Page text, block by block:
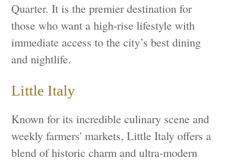
Quarter. It is the premier destination for
those who want a high-rise lifestyle with
immediate access to the city’s best dining
and nightlife.
Little Italy
Known for its incredible culinary scene and
weekly farmers' markets, Little Italy offers a
blend of historic charm and ultra-modern